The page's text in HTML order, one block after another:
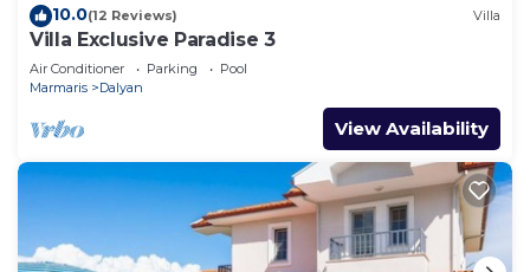
10.0(12 Reviews) Villa
Villa Exclusive Paradise 3
Air Conditioner Parking
Pool
Marmaris
Dalyan
View Availability